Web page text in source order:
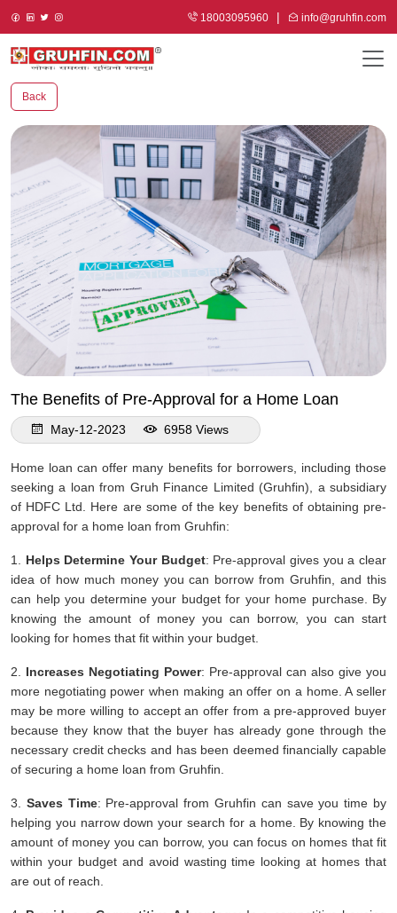
18003095960 info@gruhfin.com
Back
The Benefits of Pre-Approval for a Home Loan
May-12-2023 6958 Views
Home loan can offer many benefits for borrowers, including those
seeking a loan from Gruh Finance Limited (Gruhfin), a subsidiary
of HDFC Ltd. Here are some of the key benefits of obtaining pre-
approval for a home loan from Gruhfin:
1. Helps Determine Your Budget: Pre-approval gives you a clear
idea of how much money you can borrow from Gruhfin, and this
can help you determine your budget for your home purchase. By
knowing the amount of money you can borrow, you can start
looking for homes that fit within your budget.
2. Increases Negotiating Power: Pre-approval can also give you
more negotiating power when making an offer on a home. A seller
may be more willing to accept an offer from a pre-approved buyer
because they know that the buyer has already gone through the
necessary credit checks and has been deemed financially capable
of securing a home loan from Gruhfin.
3. Saves Time: Pre-approval from Gruhfin can save you time by
helping you narrow down your search for a home. By knowing the
amount of money you can borrow, you can focus on homes that fit
within your budget and avoid wasting time looking at homes that
are out of reach.